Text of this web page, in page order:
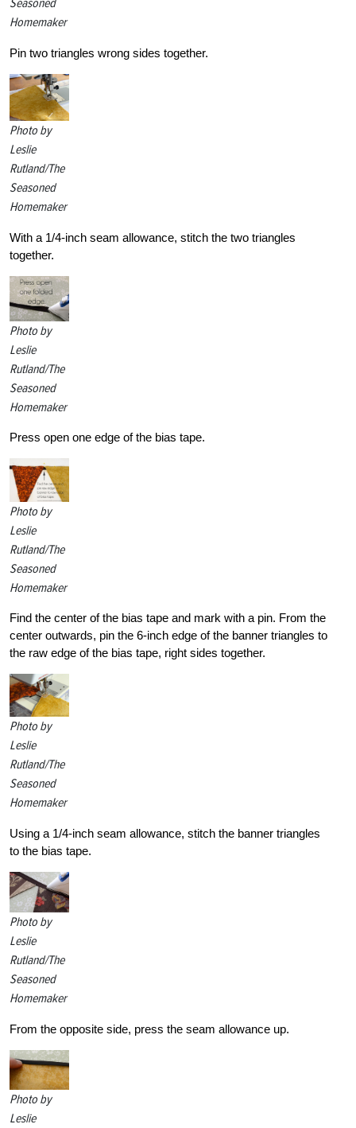
Seasoned
Homemaker
Pin two triangles wrong sides together.
Photo by
Leslie
Rutland/The
Seasoned
Homemaker
With a 1/4-inch seam allowance, stitch the two triangles
together.
Photo by
Leslie
Rutland/The
Seasoned
Homemaker
Press open one edge of the bias tape.
Photo by
Leslie
Rutland/The
Seasoned
Homemaker
Find the center of the bias tape and mark with a pin. From the
center outwards, pin the 6-inch edge of the banner triangles to
the raw edge of the bias tape, right sides together.
Photo by
Leslie
Rutland/The
Seasoned
Homemaker
Using a 1/4-inch seam allowance, stitch the banner triangles
to the bias tape.
Photo by
Leslie
Rutland/The
Seasoned
Homemaker
From the opposite side, press the seam allowance up.
Photo by
Leslie